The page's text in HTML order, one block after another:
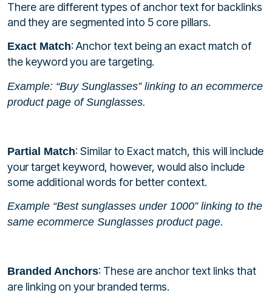
There are different types of anchor text for backlinks
and they are segmented into 5 core pillars.
Exact Match: Anchor text being an exact match of
the keyword you are targeting.
Example: “Buy Sunglasses” linking to an ecommerce
product page of Sunglasses.
Partial Match: Similar to Exact match, this will include
your target keyword, however, would also include
some additional words for better context.
Example “Best sunglasses under 1000” linking to the
same ecommerce Sunglasses product page.
Branded Anchors: These are anchor text links that
are linking on your branded terms.